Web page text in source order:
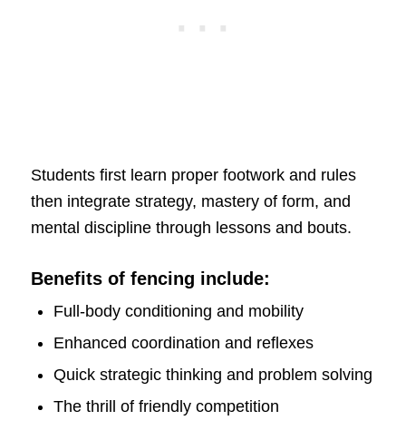
Students first learn proper footwork and rules
then integrate strategy, mastery of form, and
mental discipline through lessons and bouts.
Benefits of fencing include:
Full-body conditioning and mobility
Enhanced coordination and reflexes
Quick strategic thinking and problem solving
The thrill of friendly competition